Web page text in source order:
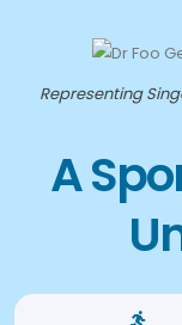
Representing
A